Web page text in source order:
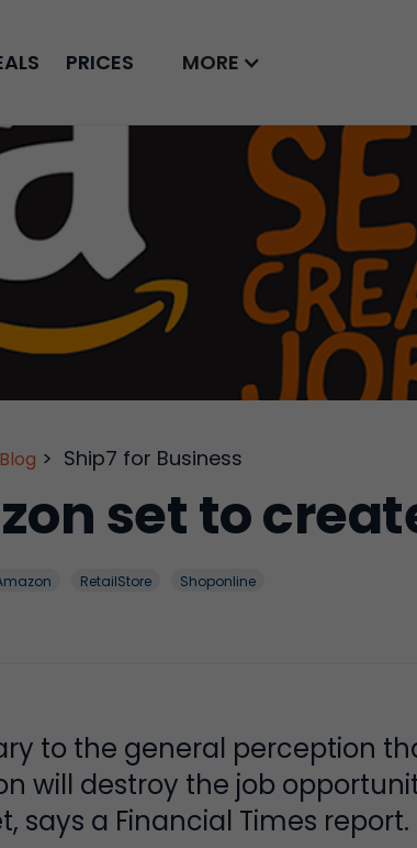
PRICES MORE
> Ship7 for Business
set to
RetailStore Shoponline
to the general perception
will destroy the job
says a Financial Times report.